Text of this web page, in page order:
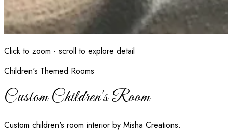
Click to zoom · scroll to explore detail
Children's Themed Rooms
Custom Children's Room
Custom children's room interior by Misha Creations.